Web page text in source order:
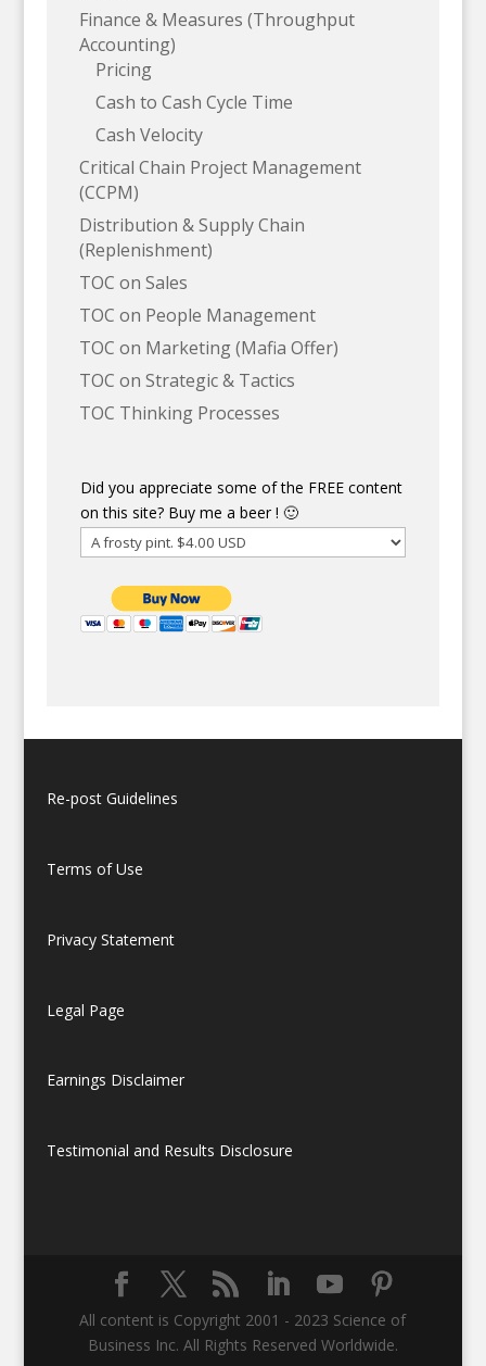
Finance & Measures (Throughput
Accounting)
Pricing
Cash to Cash Cycle Time
Cash Velocity
Critical Chain Project Management
(CCPM)
Distribution & Supply Chain
(Replenishment)
TOC on Sales
TOC on People Management
TOC on Marketing (Mafia Offer)
TOC on Strategic & Tactics
TOC Thinking Processes
Did you appreciate some of the FREE content
on this site? Buy me a beer ! 🙂
Re-post Guidelines
Terms of Use
Privacy Statement
Legal Page
Earnings Disclaimer
Testimonial and Results Disclosure
All content is Copyright 2001 - 2023 Science of
Business Inc. All Rights Reserved Worldwide.